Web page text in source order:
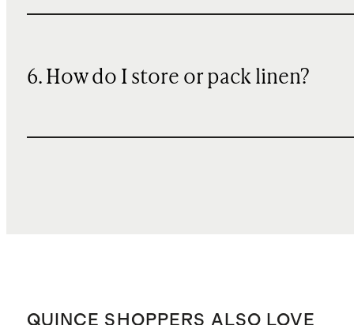
6. How do I store or pack linen?
QUINCE SHOPPERS ALSO LOVE